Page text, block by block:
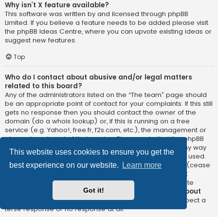
This website uses cookies to ensure you get the
best experience on our website.
Learn more
Got it!
Why isn’t X feature available?
This software was written by and licensed through phpBB
Limited. If you believe a feature needs to be added please visit
the phpBB Ideas Centre, where you can upvote existing ideas or
suggest new features.
Top
Who do I contact about abusive and/or legal matters
related to this board?
Any of the administrators listed on the “The team” page should
be an appropriate point of contact for your complaints. If this still
gets no response then you should contact the owner of the
domain (do a whois lookup) or, if this is running on a free
service (e.g. Yahoo!, free.fr, f2s.com, etc.), the management or
abuse department of that service. Please note that the phpBB
Limited has
absolutely no jurisdiction
and cannot in any way
be held liable over how, where or by whom this board is used.
Do not contact the phpBB Limited in relation to any legal (cease
not
directly relatedto the phpBB.com website or the discrete
software of phpBB itself. If you do email phpBB Limited
about
any third partyuse of this software then you should expect a
terse response or no response at all.